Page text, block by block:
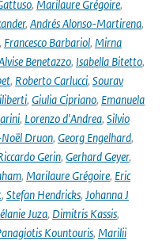
, Marilaure Grégoire,
, Andrés Alonso-Martirena,
, Francesco Barbariol, Mirna
Benetazzo, Isabella Bitetto,
, Roberto Carlucci, Sourav
, Giulia Cipriano, Emanuela
, Lorenzo d'Andrea, Silvio
Druon, Georg Engelhard,
Gerin, Gerhard Geyer,
, Marilaure Grégoire, Eric
, Stefan Hendricks, Johanna J
Juza, Dimitris Kassis,
Kountouris, Marilii